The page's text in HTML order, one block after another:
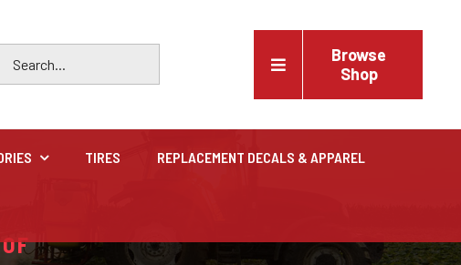
Browse
Shop
Vehicles
TIRES REPLACEMENT DECALS & APPAREL